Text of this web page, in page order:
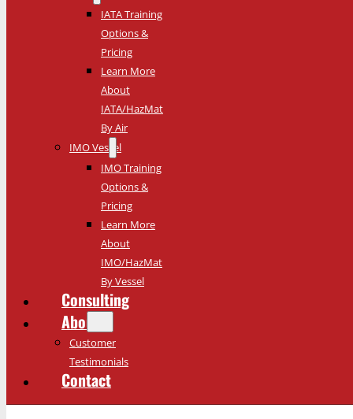
IATA Training
Options &
Pricing
Learn More
About
IATA/HazMat
By Air
IMO Vessel
IMO Training
Options &
Pricing
Learn More
About
IMO/HazMat
By Vessel
Consulting
About
Customer
Testimonials
Contact